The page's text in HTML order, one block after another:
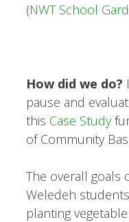
(NWT School
How did we do?
pause and
this Case Study
of Community
The overall goals
Weledeh
planting